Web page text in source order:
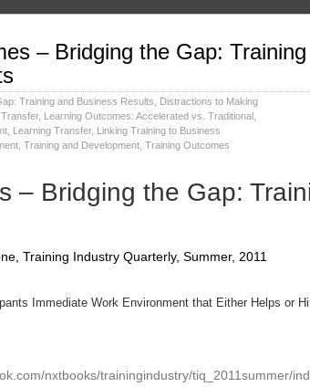
– Bridging the Gap:
Training and Business Results
Distractions to Making
, Learning Outcomes: Accelerated vs. Traditional
Learning Transfer, Linking Training to Business
Training and Development Training Outcomes
– Bridging the Gap:
Training Industry Quarterly, Summer, 2011
Immediate Work Environment that Either Helps or
nxtbooks/trainingindustry/tiq_2011summer/